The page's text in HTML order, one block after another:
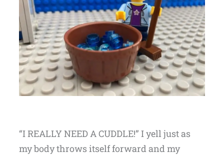
“I REALLY NEED A CUDDLE!” I yell just as
my body throws itself forward and my